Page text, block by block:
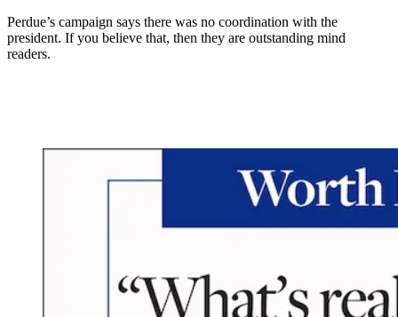
Perdue’s campaign says there was no coordination with the
president. If you believe that, then they are outstanding mind
readers.